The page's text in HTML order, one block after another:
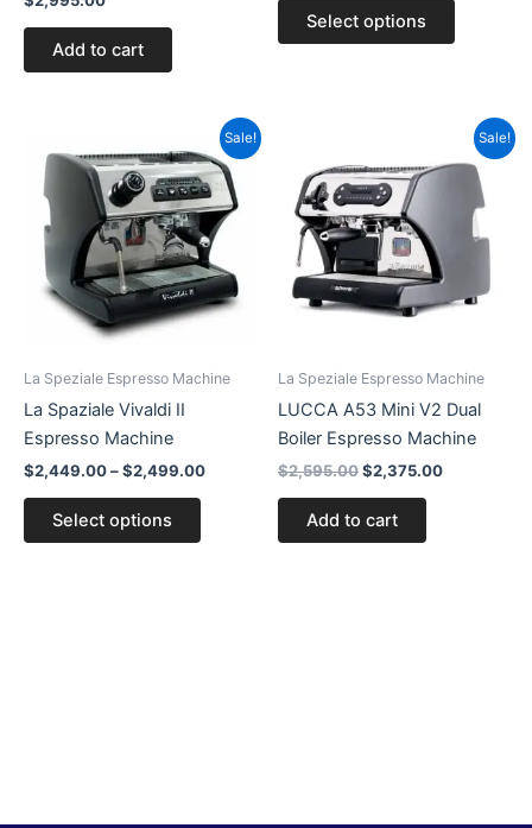
Add to cart
Select options
page
Sale!
La Speziale Espresso Machine
La Spaziale Vivaldi II
Espresso Machine
$2,449.00–$2,499.00
Price
range:
$2,449.00
through
$2,499.00
Select options
This
product
has
multiple
variants.
The
options
product
page
Sale!
La Speziale Espresso Machine
LUCCA A53 Mini V2 Dual
Boiler Espresso Machine
$2,595.00
was:
$2,595.00.
$2,375.00
Current
price
is:
$2,375.00.
Add to cart